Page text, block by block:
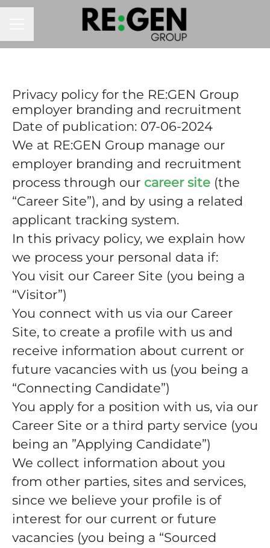
Privacy policy for the RE:GEN Group
employer branding and recruitment
Date of publication: 07-06-2024
We at RE:GEN Group manage our
employer branding and recruitment
process through our career site (the
“Career Site”), and by using a related
applicant tracking system.
In this privacy policy, we explain how
we process your personal data if:
You visit our Career Site (you being a
“Visitor”)
You connect with us via our Career
Site, to create a profile with us and
receive information about current or
future vacancies with us (you being a
“Connecting Candidate”)
You apply for a position with us, via our
Career Site or a third party service (you
being an ”Applying Candidate”)
We collect information about you
from other parties, sites and services,
since we believe your profile is of
interest for our current or future
vacancies (you being a “Sourced